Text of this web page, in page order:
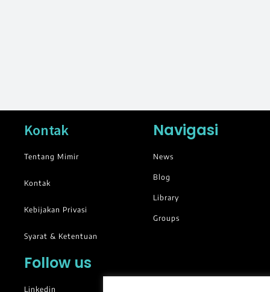
Kontak
Tentang Mimir
Kontak
Kebijakan Privasi
Syarat & Ketentuan
Navigasi
News
Blog
Library
Groups
Follow us
Linkedin